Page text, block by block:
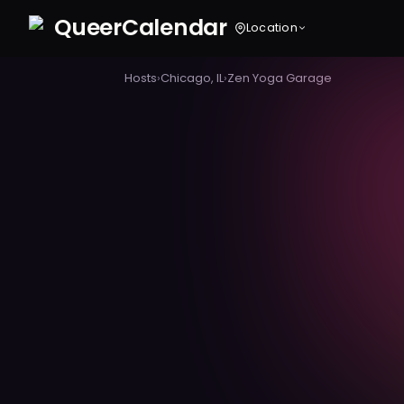
QueerCalendar Location
Hosts›Chicago, IL›Zen Yoga Garage